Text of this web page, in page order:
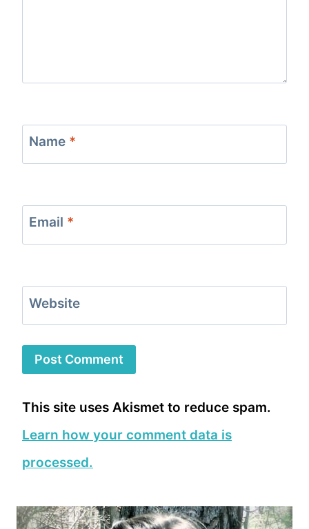
Name *
Email *
Website
This site uses Akismet to reduce spam.
Learn how your comment data is
processed.